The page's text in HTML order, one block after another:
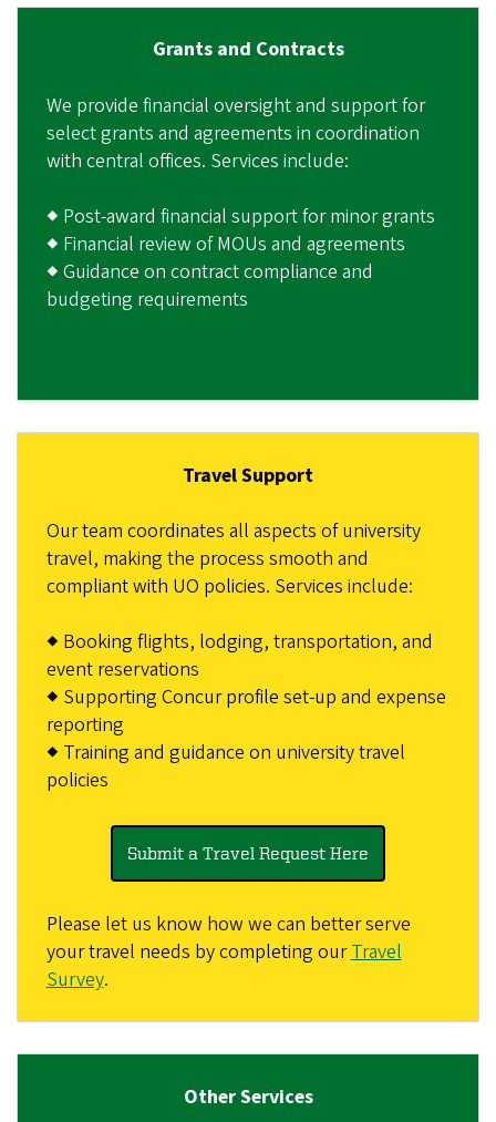
Grants and Contracts
We provide financial oversight and support for
select grants and agreements in coordination
with central offices. Services include:
◆ Post-award financial support for minor grants
◆ Financial review of MOUs and agreements
◆ Guidance on contract compliance and
budgeting requirements
Travel Support
Our team coordinates all aspects of university
travel, making the process smooth and
compliant with UO policies. Services include:
◆ Booking flights, lodging, transportation, and
event reservations
◆ Supporting Concur profile set-up and expense
reporting
◆ Training and guidance on university travel
policies
Submit a Travel Request Here
Please let us know how we can better serve
your travel needs by completing ourTravel
Survey.
Other Services